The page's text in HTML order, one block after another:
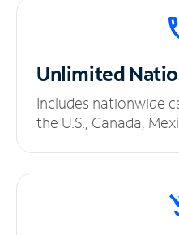
Unlimited
Includes nationwide
the U.S., Canada,